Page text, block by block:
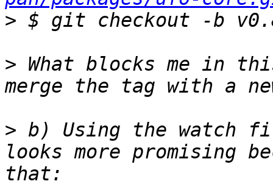
>
> What blocks me in
> b) Using the
looks more promising